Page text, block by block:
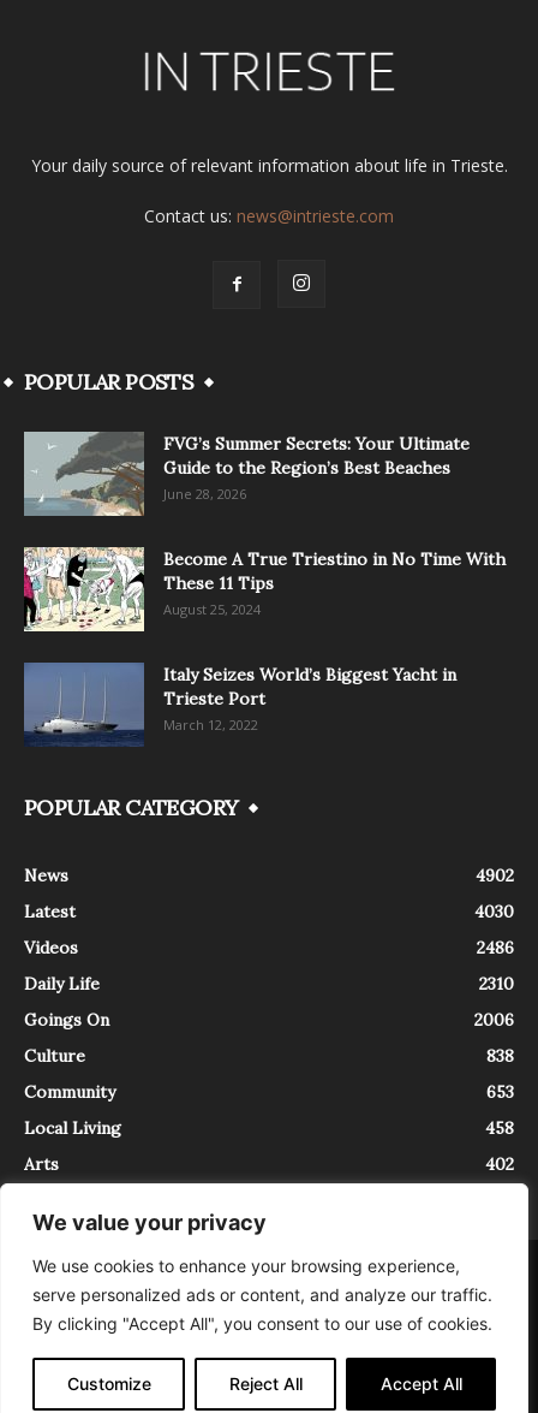
We value your privacy
We use cookies to enhance your browsing experience,
serve personalized ads or content, and analyze our traffic.
By clicking "Accept All", you consent to our use of cookies.
Customize Reject All Accept All
Your daily source of relevant information about life in Trieste.
Contact us: news@intrieste.com
POPULAR POSTS
FVG’s Summer Secrets: Your Ultimate
Guide to the Region’s Best Beaches
June 28, 2026
Become A True Triestino in No Time With
These 11 Tips
August 25, 2024
Italy Seizes World’s Biggest Yacht in
Trieste Port
March 12, 2022
POPULAR CATEGORY
News
4902
Latest
4030
Videos
2486
Daily Life
2310
Goings On
2006
Culture
838
Community
653
Local Living
458
Arts
402
About Contact
InTrieste è iscritto al Registro della Stampa del Tribunale di Trieste al
numero 5/2021 - V.G. 2088/21 - 10/06/2021. In Trieste è un progetto di
Expating Srls ( https://www.expating.it ) nell’ambito del progetto “EXPATS
IN TRIESTE”, finanziato dalla Regione Autonoma Friuli Venezia Giulia sul
bando POR FESR 2014-2020, Attività 2.1.b.1 bis